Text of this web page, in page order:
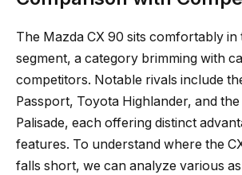
The Mazda CX 90 sits comfortably in
segment, a category brimming with
competitors. Notable rivals include
Passport, Toyota Highlander, and
Palisade, each offering distinct
features. To understand where the
falls short, we can analyze various